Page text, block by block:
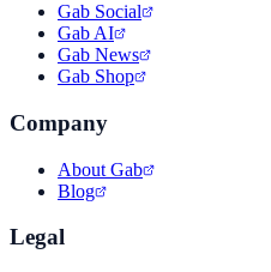
Gab Social
Gab AI
Gab News
Gab Shop
Company
About Gab
Blog
Legal